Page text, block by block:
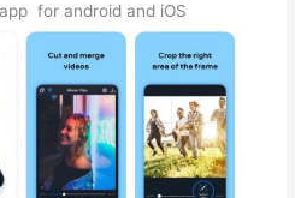
for android and iOS